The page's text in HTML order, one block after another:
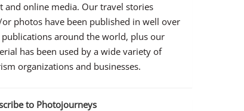
and online media. Our travel stories
photos have been published in well over
publications around the world, plus our
has been used by a wide variety of
organizations and businesses.
to Photojourneys